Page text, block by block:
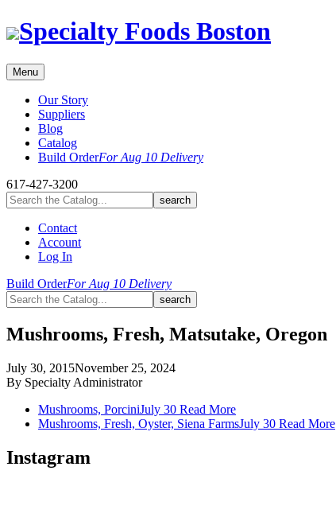
Skip
to Specialty Foods Boston
Menu
Our Story
Suppliers
Blog
Catalog
Build OrderFor Aug 10 Delivery
617-427-3200
Contact
Account
Log In
Build OrderFor Aug 10 Delivery
Mushrooms, Fresh, Matsutake, Oregon
July 30, 2015November 25, 2024
By Specialty Administrator
Mushrooms, PorciniJuly 30 Read More
Mushrooms, Fresh, Oyster, Siena FarmsJuly 30 Read More
Instagram